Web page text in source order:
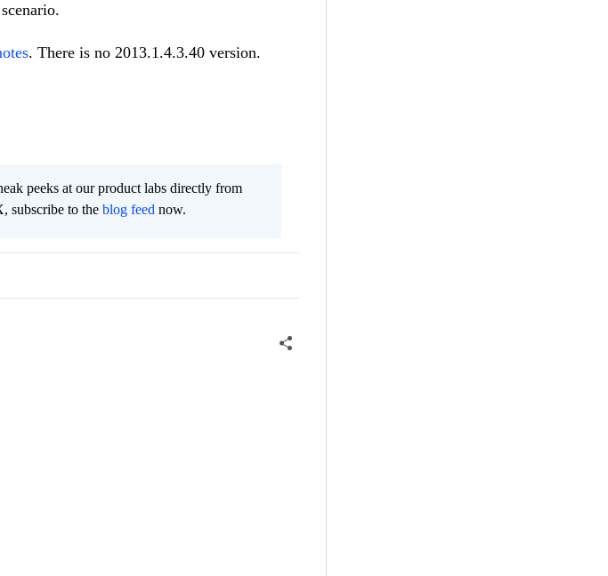
. There is no 2013.1.4.3.40 version.
peeks at our product labs directly from
subscribe to the blog feed now.